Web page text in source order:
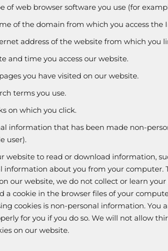
of web browser software you use (for
of the domain from which you access the
address of the website from which you
and time you access our website.
you have visited on our website.
terms you use.
on which you click.
information that has been made non-
user).
website to read or download information,
information about you from your computer.
our website, we do not collect or learn
a cookie in the browser files of your
cookies is non-personal information.
for you if you do so. We will not allow
on our website.